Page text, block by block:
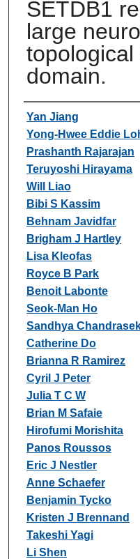
SETDB1
large
domain.
Authors
Yan Jiang
Yong-Hwee Eddie
Prashanth Rajarajan
Teruyoshi Hirayama
Will Liao
Bibi S Kassim
Behnam Javidfar
Brigham J Hartley
Lisa Kleofas
Royce B Park
Benoit Labonte
Seok-Man Ho
Sandhya
Catherine Do
Brianna R Ramirez
Cyril J Peter
Julia T C W
Brian M Safaie
Hirofumi Morishita
Panos Roussos
Eric J Nestler
Anne Schaefer
Benjamin Tycko
Kristen J Brennand
Takeshi Yagi
Li Shen